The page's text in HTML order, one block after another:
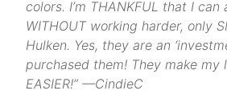
colors. I’m THANKFUL that I
WITHOUT working harder, only
Hulken. Yes, they are an
purchased them! They make my
EASIER!” —CindieC